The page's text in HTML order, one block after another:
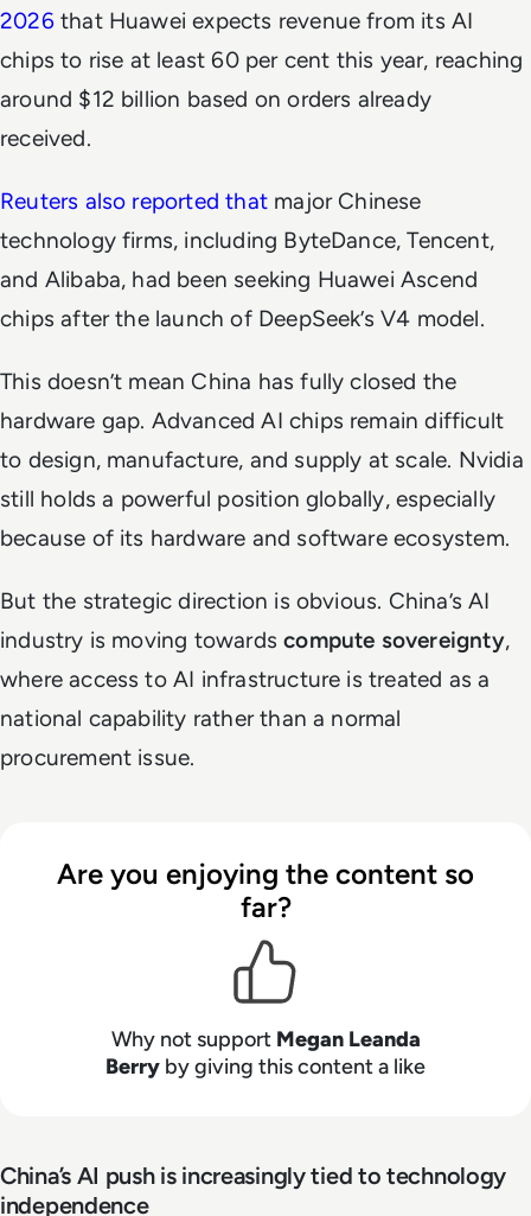
2026that Huawei expects revenue from its AI
chips to rise at least 60 per cent this year, reaching
around $12 billion based on orders already
received.
Reuters also reported thatmajor Chinese
technology firms, including ByteDance, Tencent,
and Alibaba, had been seeking Huawei Ascend
chips after the launch of DeepSeek’s V4 model.
This doesn’t mean China has fully closed the
hardware gap. Advanced AI chips remain difficult
to design, manufacture, and supply at scale. Nvidia
still holds a powerful position globally, especially
because of its hardware and software ecosystem.
But the strategic direction is obvious. China’s AI
industry is moving towardscompute sovereignty,
where access to AI infrastructure is treated as a
national capability rather than a normal
procurement issue.
Are you enjoying the content so
far?
Why not support Megan Leanda
Berry by giving this content a like
China’s AI push is increasingly tied to technology
independence